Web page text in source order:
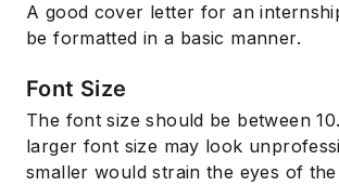
A good cover letter for an
be formatted in a basic manner.
Font Size
The font size should be between
larger font size may look
smaller would strain the eyes of